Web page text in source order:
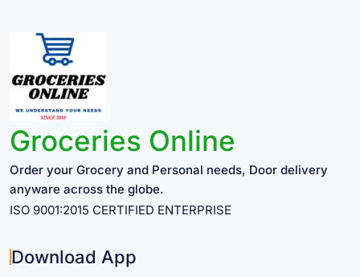
Groceries Online
Order your Grocery and Personal needs, Door delivery
anyware across the globe.
ISO 9001:2015 CERTIFIED ENTERPRISE
Download App